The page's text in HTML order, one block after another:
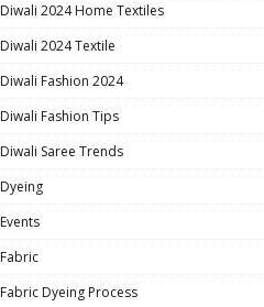
Diwali 2024 Home Textiles
Diwali 2024 Textile
Diwali Fashion 2024
Diwali Fashion Tips
Diwali Saree Trends
Dyeing
Events
Fabric
Fabric Dyeing Process